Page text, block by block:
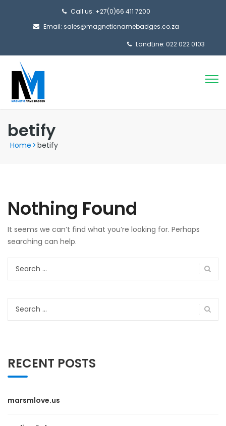
Call us: +27(0)66 411 7200
Email: sales@magneticnamebadges.co.za
LandLine: 022 022 0103
betify
Home >betify
Nothing Found
It seems we can’t find what you’re looking for. Perhaps
searching can help.
RECENT POSTS
marsmlove.us